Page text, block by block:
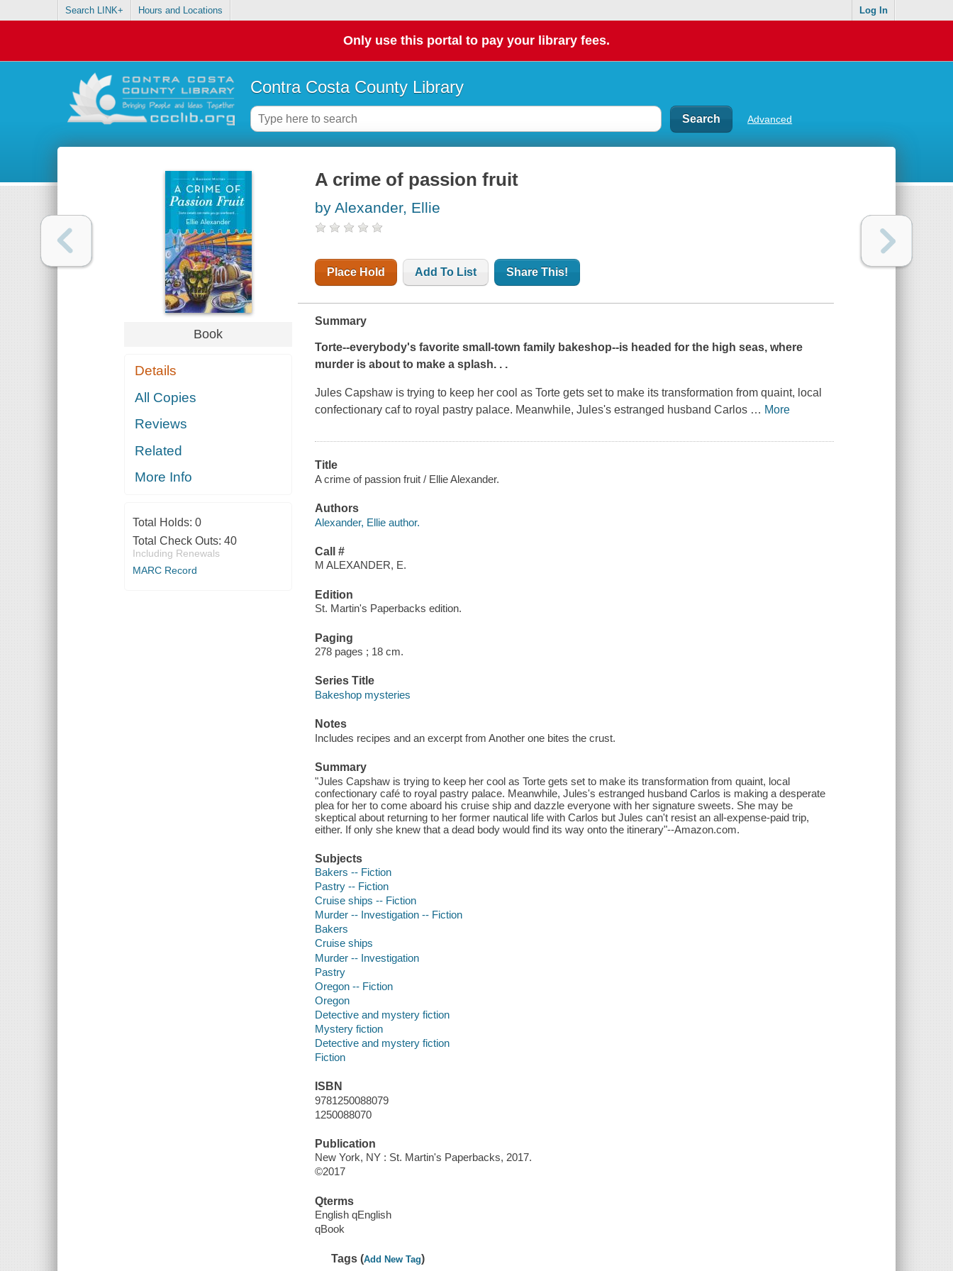
Search LINK+ Hours and Locations Log In
Only use this portal to pay your library fees.
Contra Costa County Library
Advanced
Book
Details
All Copies
Reviews
Related
More Info
Total Holds: 0
Total Check Outs: 40
Including Renewals
MARC Record
A crime of passion fruit
by Alexander, Ellie
Place Hold Add To List Share This!
Summary
Torte--everybody's favorite small-town family bakeshop--is headed for the high seas, where
murder is about to make a splash. . .
Jules Capshaw is trying to keep her cool as Torte gets set to make its transformation from quaint, local
confectionary caf to royal pastry palace. Meanwhile, Jules's estranged husband Carlos … More
Title
A crime of passion fruit / Ellie Alexander.
Authors
Alexander, Ellie author.
Call #
M ALEXANDER, E.
Edition
St. Martin's Paperbacks edition.
Paging
278 pages ; 18 cm.
Series Title
Bakeshop mysteries
Notes
Includes recipes and an excerpt from Another one bites the crust.
Summary
"Jules Capshaw is trying to keep her cool as Torte gets set to make its transformation from quaint, local
confectionary café to royal pastry palace. Meanwhile, Jules's estranged husband Carlos is making a desperate
plea for her to come aboard his cruise ship and dazzle everyone with her signature sweets. She may be
skeptical about returning to her former nautical life with Carlos but Jules can't resist an all-expense-paid trip,
either. If only she knew that a dead body would find its way onto the itinerary"--Amazon.com.
Subjects
Bakers -- Fiction
Pastry -- Fiction
Cruise ships -- Fiction
Murder -- Investigation -- Fiction
Bakers
Cruise ships
Murder -- Investigation
Pastry
Oregon -- Fiction
Oregon
Detective and mystery fiction
Mystery fiction
Detective and mystery fiction
Fiction
ISBN
9781250088079
1250088070
Publication
New York, NY : St. Martin's Paperbacks, 2017.
©2017
Qterms
English qEnglish
qBook
Tags (Add New Tag)